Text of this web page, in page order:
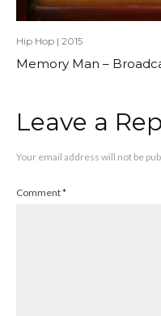
Hip Hop | 2015
Memory Man –
Leave a
Your email address will not be
Comment*